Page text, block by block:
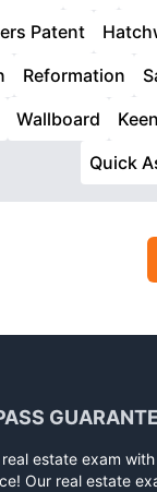
Patent
Reformation
Wallboard
Quick
real estate exam with
Our real estate